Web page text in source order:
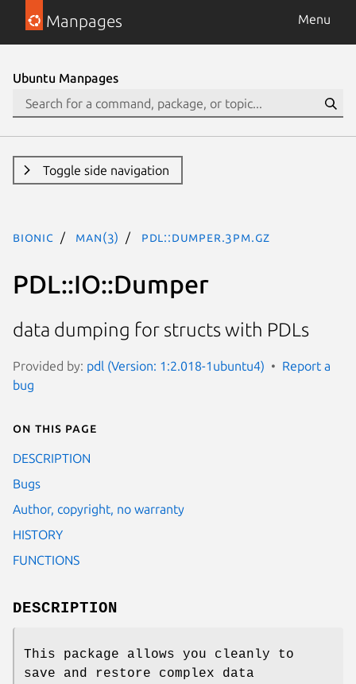
Manpages Menu
Ubuntu Manpages
Toggle side navigation
bionic man(3) PDL::Dumper.3pm.gz
PDL::IO::Dumper
data dumping for structs with PDLs
Provided by: pdl (Version: 1:2.018-1ubuntu4)
Report a
bug
On this page
DESCRIPTION
Bugs
Author, copyright, no warranty
HISTORY
FUNCTIONS
DESCRIPTION
This package allows you cleanly to
save and restore complex data